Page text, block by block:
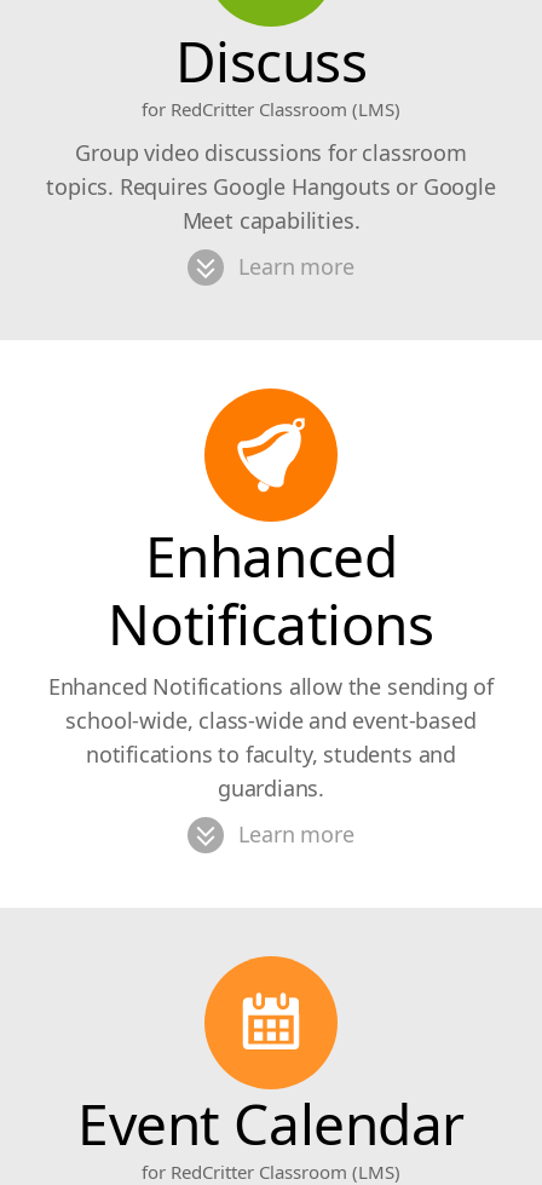
Discuss
for RedCritter Classroom (LMS)
Group video discussions for classroom
topics. Requires Google Hangouts or Google
Meet capabilities.
Learn more
Enhanced
Notifications
Enhanced Notifications allow the sending of
school-wide, class-wide and event-based
notifications to faculty, students and
guardians.
Learn more
Event Calendar
for RedCritter Classroom (LMS)